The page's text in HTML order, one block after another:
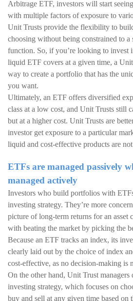
Arbitrage ETF, investors will start
with multiple factors of exposure to
Unit Trusts provide the flexibility to
choosing without being constrained to a
function. So, if you’re looking to invest
liquid ETF covers at a given time, a
way to create a portfolio that has the
you want.
Ultimately, an ETF offers diversified
class at a low cost, and Unit Trusts still
but at a higher cost. Unit Trusts are
investor get exposure to a particular
liquid and cost-effective products are
ETFs are managed passively
managed actively
Investors who build portfolios with
investing strategy. They’re more
picture of long-term returns for an asset
with beating the market by picking the
Because an ETF tracks an index, its
clearly laid out by the choice of index
cost-effective, as no decision-making is
On the other hand, Unit Trust managers
investing strategy, which focuses on
buy and sell at any given time based on